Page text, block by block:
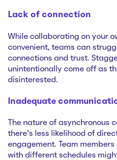
Lack of connection
While collaborating on your
convenient, teams can
connections and trust.
unintentionally come off as
disinterested.
Inadequate
The nature of asynchronous
there’s less likelihood of
engagement. Team
with different schedules